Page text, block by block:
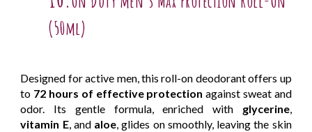
(50ml)
Designed for active men, this roll-on deodorant offers up
to 72 hours of effective protection against sweat and
odor. Its gentle formula, enriched with glycerine,
vitamin E, and aloe, glides on smoothly, leaving the skin